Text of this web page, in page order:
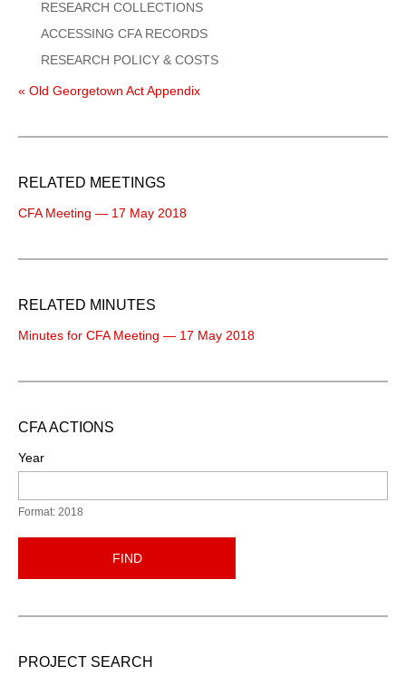
RESEARCH COLLECTIONS
ACCESSING CFA RECORDS
RESEARCH POLICY & COSTS
« Old Georgetown Act Appendix
RELATED MEETINGS
CFA Meeting — 17 May 2018
RELATED MINUTES
Minutes for CFA Meeting — 17 May 2018
CFA ACTIONS
Year
Format: 2018
FIND
PROJECT SEARCH